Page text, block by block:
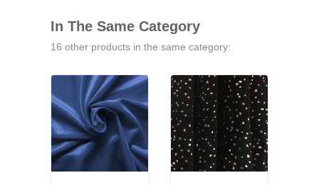
In The Same Category
16 other products in the same category: